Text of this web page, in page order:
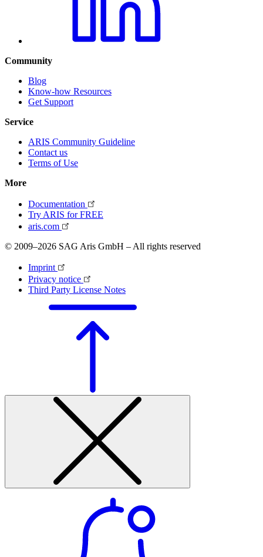
Community
Blog
Know-how Resources
Get Support
Service
ARIS Community Guideline
Contact us
Terms of Use
More
Documentation
Try ARIS for FREE
aris.com
© 2009–2026 SAG Aris GmbH – All rights reserved
Imprint
Privacy notice
Third Party License Notes